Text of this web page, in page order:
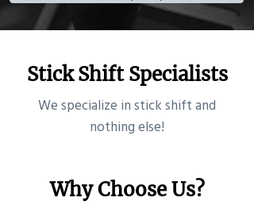
Stick Shift Specialists
​We specialize in stick shift and
nothing else!
Why Choose Us?